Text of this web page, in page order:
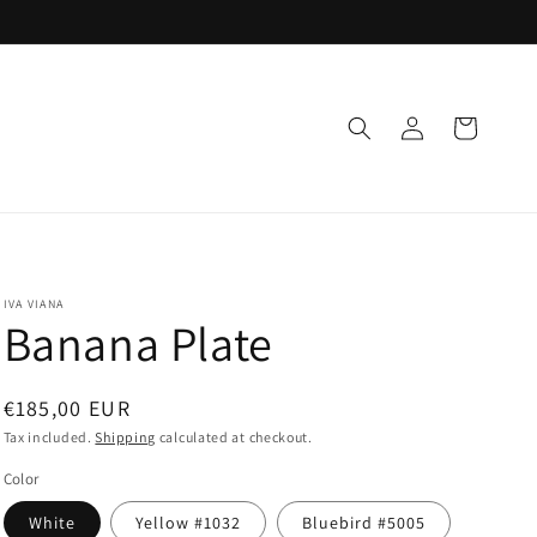
Log
in
Cart
IVA VIANA
Banana Plate
Regular
price
€185,00 EUR
Tax included.Shipping calculated at checkout.
Color
White Yellow #1032 Bluebird #5005